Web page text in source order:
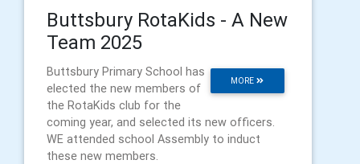
Buttsbury RotaKids - A New
Team 2025
MORE
Buttsbury Primary School has
elected the new members of
the RotaKids club for the
coming year, and selected its new officers.
WE attended school Assembly to induct
these new members.